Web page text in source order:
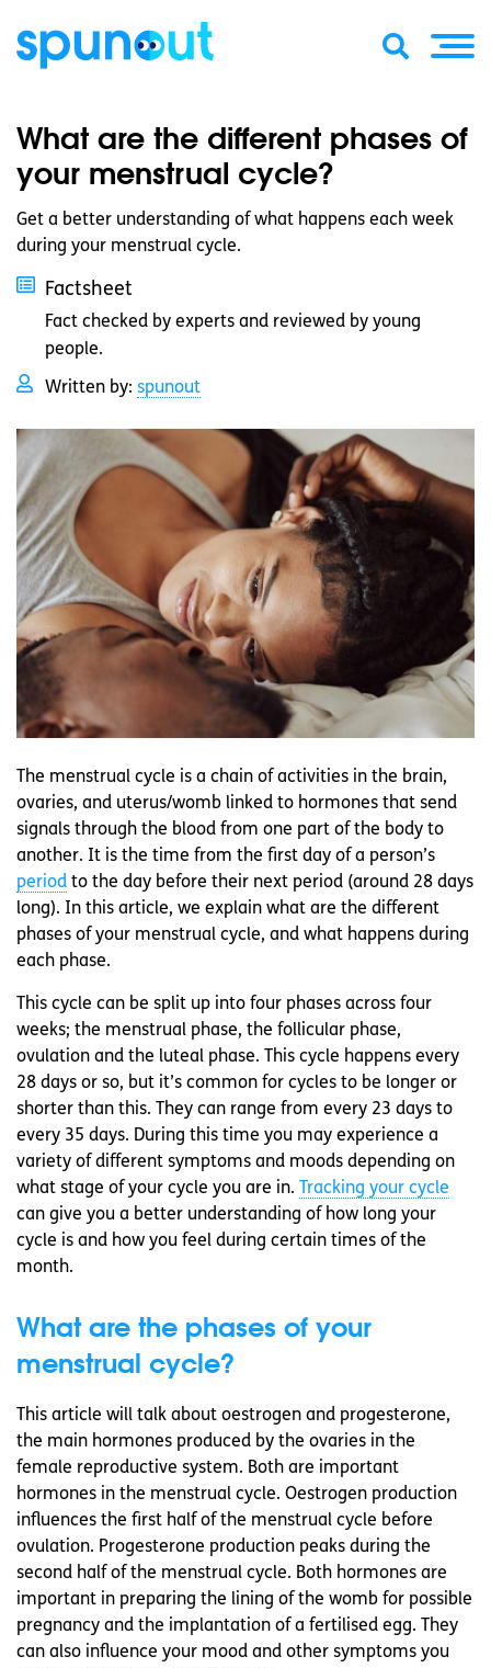
What are the different phases of
your menstrual cycle?
Get a better understanding of what happens each week
during your menstrual cycle.
Factsheet
Fact checked by experts and reviewed by young
people.
Written by: spunout
The menstrual cycle is a chain of activities in the brain,
ovaries, and uterus/womb linked to hormones that send
signals through the blood from one part of the body to
another. It is the time from the first day of a person’s
period to the day before their next period (around 28 days
long). In this article, we explain what are the different
phases of your menstrual cycle, and what happens during
each phase.
This cycle can be split up into four phases across four
weeks; the menstrual phase, the follicular phase,
ovulation and the luteal phase. This cycle happens every
28 days or so, but it’s common for cycles to be longer or
shorter than this. They can range from every 23 days to
every 35 days. During this time you may experience a
variety of different symptoms and moods depending on
what stage of your cycle you are in.
Tracking your cycle
can give you a better understanding of how long your
cycle is and how you feel during certain times of the
month.
What are the phases of your
menstrual cycle?
This article will talk about oestrogen and progesterone,
the main hormones produced by the ovaries in the
female reproductive system. Both are important
hormones in the menstrual cycle. Oestrogen production
influences the first half of the menstrual cycle before
ovulation. Progesterone production peaks during the
second half of the menstrual cycle. Both hormones are
important in preparing the lining of the womb for possible
pregnancy and the implantation of a fertilised egg. They
can also influence your mood and other symptoms you